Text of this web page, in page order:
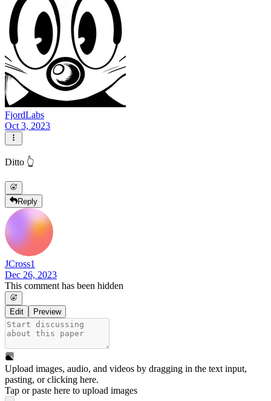
FjordLabs
Oct 3, 2023
Ditto 👆
Reply
JCross1
Dec 26, 2023
This comment has been hidden
Edit Preview
Upload images, audio, and videos by dragging in the text input,
pasting, orclicking here.
Tap or paste here to upload images